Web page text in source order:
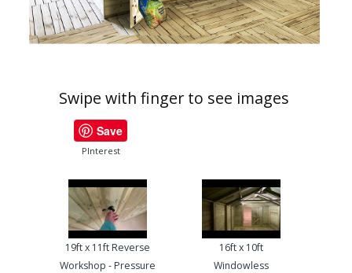
Swipe with finger to see images
Save
PInterest
19ft x 11ft Reverse
Workshop - Pressure
16ft x 10ft
Windowless